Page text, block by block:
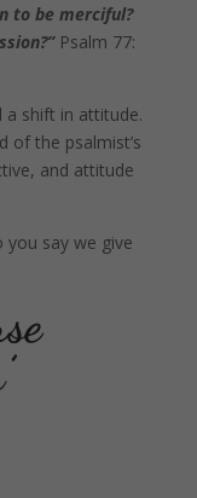
to be merciful?
Psalm 77:
a shift in attitude.
of the psalmist’s
and attitude
you say we give